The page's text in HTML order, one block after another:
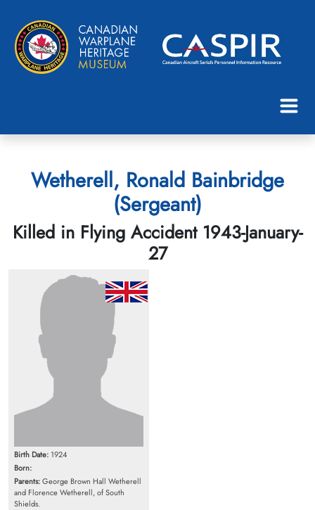
Wetherell, Ronald Bainbridge
(Sergeant)
Killed in Flying Accident 1943-January-
27
Birth Date: 1924
Born:
Parents:George Brown Hall Wetherell
and Florence Wetherell, of South
Shields.